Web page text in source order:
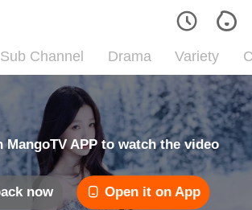
Sub Channel Drama Variety
MangoTV APP to watch the video
now Open it on App